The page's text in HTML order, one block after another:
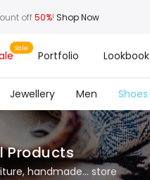
off50%! Shop Now
Portfolio Lookbook
Jewellery Men Shoes
Products
handmade... store